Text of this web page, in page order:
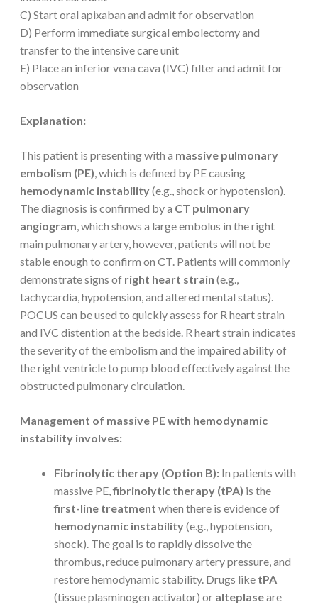
C) Start oral apixaban and admit for observation
D) Perform immediate surgical embolectomy and
transfer to the intensive care unit
E) Place an inferior vena cava (IVC) filter and admit for
observation
Explanation:
This patient is presenting with a massive pulmonary
embolism (PE), which is defined by PE causing
hemodynamic instability(e.g., shock or hypotension).
The diagnosis is confirmed by a CT pulmonary
angiogram, which shows a large embolus in the right
main pulmonary artery, however, patients will not be
stable enough to confirm on CT. Patients will commonly
demonstrate signs of right heart strain (e.g.,
tachycardia, hypotension, and altered mental status).
POCUS can be used to quickly assess for R heart strain
and IVC distention at the bedside. R heart strain indicates
the severity of the embolism and the impaired ability of
the right ventricle to pump blood effectively against the
obstructed pulmonary circulation.
Management of massive PE with hemodynamic
instability involves:
Fibrinolytic therapy (Option B): In patients with
massive PE,fibrinolytic therapy (tPA) is the
first-line treatment when there is evidence of
hemodynamic instability(e.g., hypotension,
shock). The goal is to rapidly dissolve the
thrombus, reduce pulmonary artery pressure, and
restore hemodynamic stability. Drugs like tPA
(tissue plasminogen activator) or alteplaseare